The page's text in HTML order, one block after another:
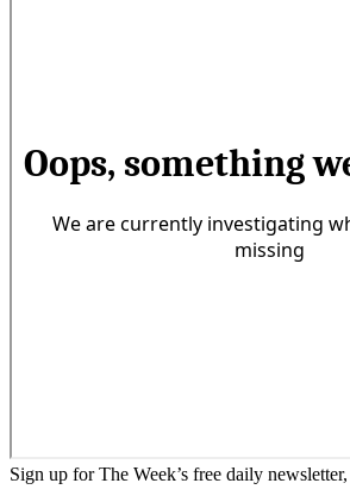
Sign up for The Week’s free daily newsletter,